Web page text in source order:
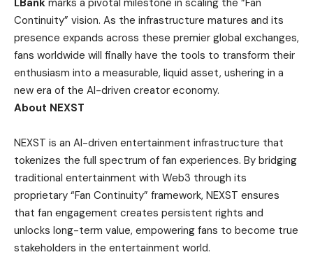
Continuity” vision. As the infrastructure matures and its
presence expands across these premier global exchanges,
fans worldwide will finally have the tools to transform their
enthusiasm into a measurable, liquid asset, ushering in a
new era of the AI-driven creator economy.
About NEXST
NEXST is an AI-driven entertainment infrastructure that
tokenizes the full spectrum of fan experiences. By bridging
traditional entertainment with Web3 through its
proprietary “Fan Continuity” framework, NEXST ensures
that fan engagement creates persistent rights and
unlocks long-term value, empowering fans to become true
stakeholders in the entertainment world.